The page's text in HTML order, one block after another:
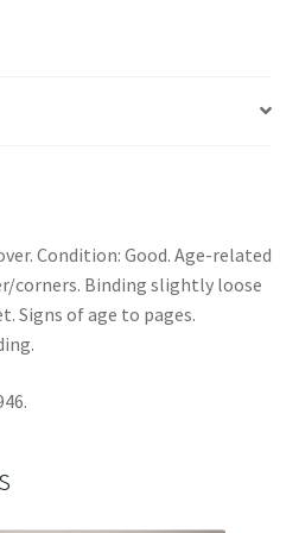
Condition: Good. Age-related
corners. Binding slightly loose
Signs of age to pages.